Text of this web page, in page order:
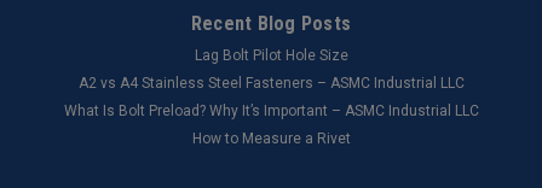
Recent Blog Posts
Lag Bolt Pilot Hole Size
​A2 vs A4 Stainless Steel Fasteners – ASMC Industrial LLC
What Is Bolt Preload? Why It’s Important – ASMC Industrial LLC
How to Measure a Rivet